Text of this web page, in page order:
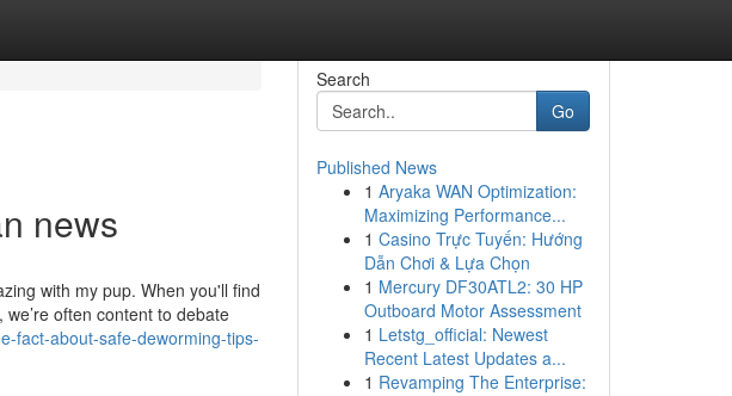
news
with my pup. When you'll find
often content to debate
fact-about-safe-deworming-tips-
Search
Go
Published News
1 Aryaka WAN Optimization:
Maximizing Performance...
1 Casino Trực Tuyến: Hướng
Dẫn Chơi & Lựa Chọn
1 Mercury DF30ATL2: 30 HP
Outboard Motor Assessment
1 Letstg_official: Newest
Recent Latest Updates a...
1 Revamping The Enterprise: